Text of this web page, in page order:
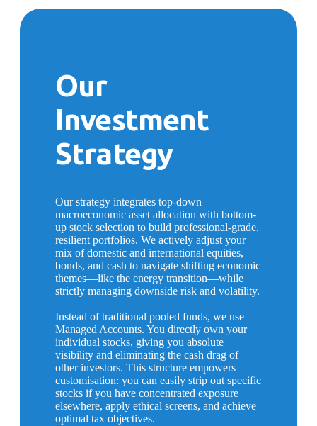
Our
Investment
Strategy
Our strategy integrates top-down
macroeconomic asset allocation with bottom-
up stock selection to build professional-grade,
resilient portfolios. We actively adjust your
mix of domestic and international equities,
bonds, and cash to navigate shifting economic
themes—like the energy transition—while
strictly managing downside risk and volatility.
Instead of traditional pooled funds, we use
Managed Accounts. You directly own your
individual stocks, giving you absolute
visibility and eliminating the cash drag of
other investors. This structure empowers
customisation: you can easily strip out specific
stocks if you have concentrated exposure
elsewhere, apply ethical screens, and achieve
optimal tax objectives.